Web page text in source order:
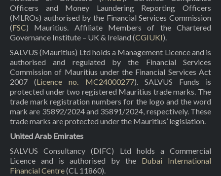
Officers and Money Laundering Reporting Officers
(MLROs) authorised by the Financial Services Commission
(FSC) Mauritius. Affiliate Members of the Chartered
Governance Institute – UK & Ireland (CGIUKI).
SALVUS (Mauritius) Ltd holds a Management Licence and is
authorised and regulated by the Financial Services
Commission of Mauritius under the Financial Services Act
2007 (Licence no. MC24000277). SALVUS Funds is
protected under two registered Mauritius trade marks. The
trade mark registration numbers for the logo and the word
mark are 35892/2024 and 35891/2024, respectively. These
trade marks are protected under the Mauritius’ legislation.
United Arab Emirates
SALVUS Consultancy (DIFC) Ltd holds a Commercial
Licence and is authorised by the Dubai International
Financial Centre(CL 11860).